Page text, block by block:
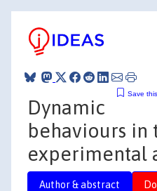
Save
Dynamic
behaviours in
experimental
Author & abstract